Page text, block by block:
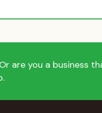
are you a business